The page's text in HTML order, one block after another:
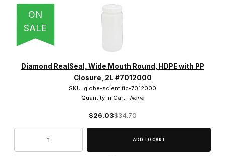
ON
SALE
Diamond RealSeal, Wide Mouth Round, HDPE with PP
Closure, 2L #7012000
SKU: globe-scientific-7012000
Quantity in Cart: None
$26.03$34.70